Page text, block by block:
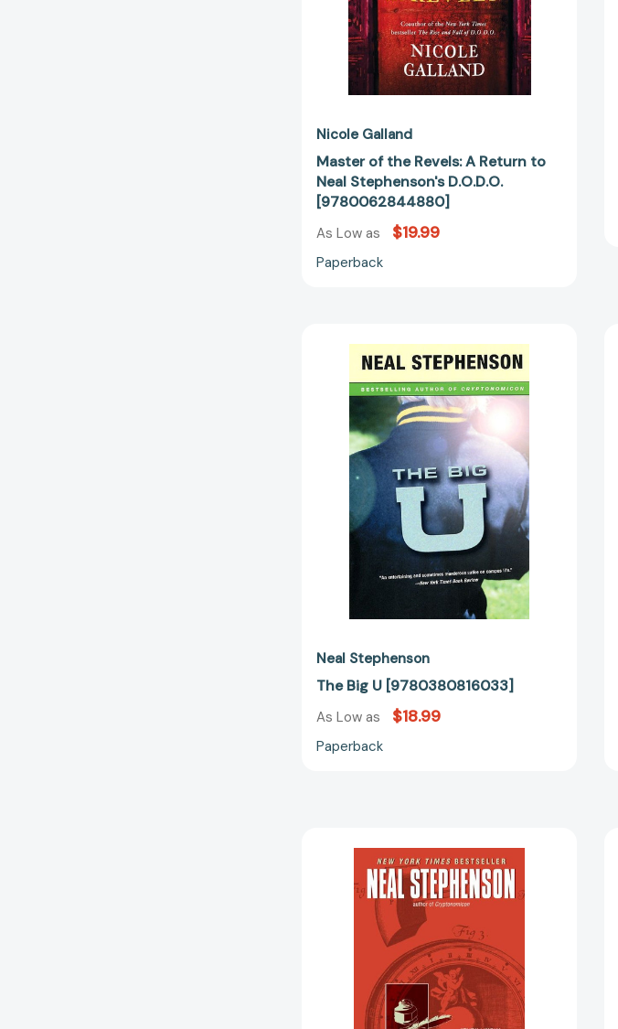
[9780062844880]
Nicole Galland
Master of the Revels: A Return to
Neal Stephenson's D.O.D.O.
[9780062844880]
As Low as $19.99
Paperback
Big
U
[9780380816033]
Neal Stephenson
The Big U [9780380816033]
As Low as $18.99
Paperback
The
Baroque
Cycle
[9780060833183]